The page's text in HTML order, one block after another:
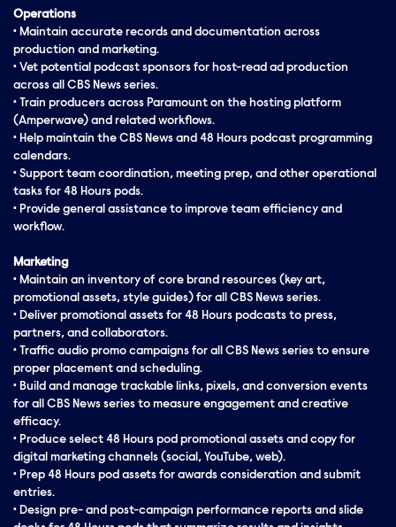
Operations
• Maintain accurate records and documentation across
production and marketing.
• Vet potential podcast sponsors for host-read ad production
across all CBS News series.
• Train producers across Paramount on the hosting platform
(Amperwave) and related workflows.
• Help maintain the CBS News and 48 Hours podcast programming
calendars.
• Support team coordination, meeting prep, and other operational
tasks for 48 Hours pods.
• Provide general assistance to improve team efficiency and
workflow.
Marketing
• Maintain an inventory of core brand resources (key art,
promotional assets, style guides) for all CBS News series.
• Deliver promotional assets for 48 Hours podcasts to press,
partners, and collaborators.
• Traffic audio promo campaigns for all CBS News series to ensure
proper placement and scheduling.
• Build and manage trackable links, pixels, and conversion events
for all CBS News series to measure engagement and creative
efficacy.
• Produce select 48 Hours pod promotional assets and copy for
digital marketing channels (social, YouTube, web).
• Prep 48 Hours pod assets for awards consideration and submit
entries.
• Design pre- and post-campaign performance reports and slide